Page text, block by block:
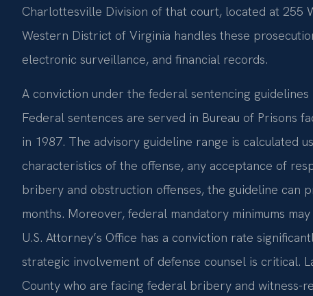
Charlottesville Division of that court, located at 255
Western District of Virginia handles these
electronic surveillance, and financial records.
A conviction under the federal sentencing
Federal sentences are served in Bureau of Prisons
in 1987. The advisory guideline range is calculated
characteristics of the offense, any acceptance of
bribery and obstruction offenses, the guideline can
months. Moreover, federal mandatory minimums
U.S. Attorney’s Office has a conviction rate
strategic involvement of defense counsel is critical.
County who are facing federal bribery and